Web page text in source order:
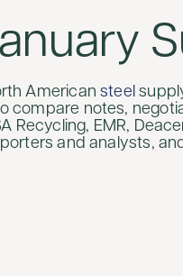
Americansteel
compare notes,
Recycling, EMR,
and analysts,